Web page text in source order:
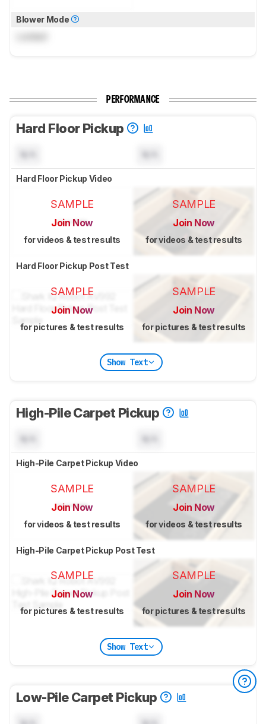
Blower Mode
PERFORMANCE
Hard Floor Pickup
Hard Floor Pickup Video
SAMPLE
Join Now
for videos & test results
SAMPLE
Join Now
for videos & test results
Hard Floor Pickup Post Test
SAMPLE
Join Now
for pictures & test results
SAMPLE
Join Now
for pictures & test results
Show Text
High-Pile Carpet Pickup
High-Pile Carpet Pickup Video
SAMPLE
Join Now
for videos & test results
SAMPLE
Join Now
for videos & test results
High-Pile Carpet Pickup Post Test
SAMPLE
Join Now
for pictures & test results
SAMPLE
Join Now
for pictures & test results
Show Text
Low-Pile Carpet Pickup